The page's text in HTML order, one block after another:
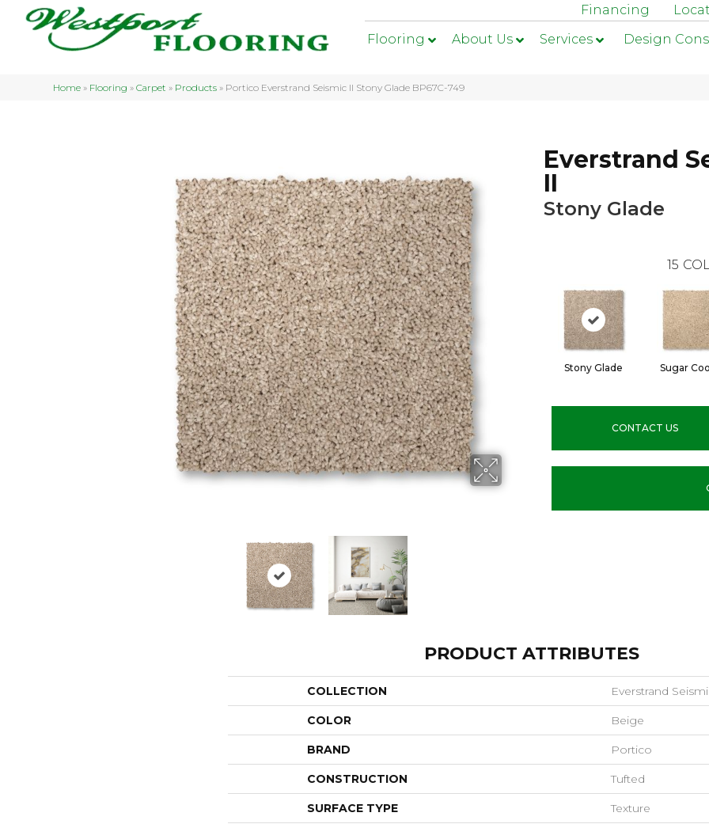
Financing
Flooring
About Us Services Design
Home » Flooring »Carpet » Products » Portico Everstrand Seismic II Stony Glade BP67C-749
Everstrand
II
Stony Glade
15
Stony Glade Sugar
CONTACT US
PRODUCT ATTRIBUTES
COLLECTION Everstrand
COLOR Beige
BRAND Portico
CONSTRUCTION Tufted
SURFACE TYPE Texture